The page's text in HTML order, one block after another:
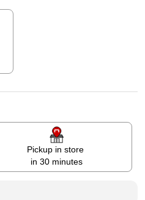
Pickup in store
in 30 minutes